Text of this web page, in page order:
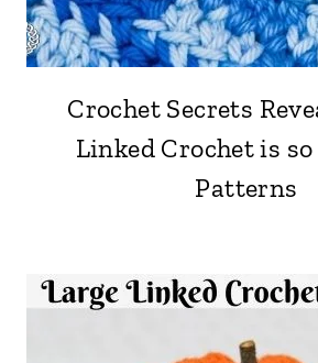
Crochet Secrets
Linked Crochet is so
Patterns